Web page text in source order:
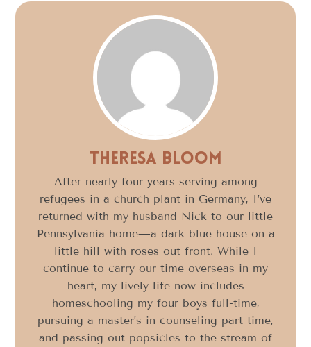
Theresa Bloom
After nearly four years serving among
refugees in a church plant in Germany, I’ve
returned with my husband Nick to our little
Pennsylvania home—a dark blue house on a
little hill with roses out front. While I
continue to carry our time overseas in my
heart, my lively life now includes
homeschooling my four boys full-time,
pursuing a master’s in counseling part-time,
and passing out popsicles to the stream of